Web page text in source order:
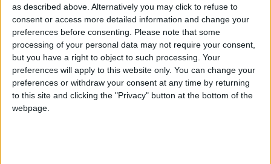
as described above. Alternatively you may click to refuse to
consent or access more detailed information and change your
preferences before consenting. Please note that some
processing of your personal data may not require your consent,
but you have a right to object to such processing. Your
preferences will apply to this website only. You can change your
preferences or withdraw your consent at any time by returning
to this site and clicking the "Privacy" button at the bottom of the
webpage.
through tailoring laws to his specific needs. For
instance, the law that the media often refers to as “lex
Vajna” expanded the range of potential recipients of
grants from the entertainment support fund to include
computer animations. This allowed Digic pictures, a
company Vajna founded and which has produced several
award-winning animations over the years to also